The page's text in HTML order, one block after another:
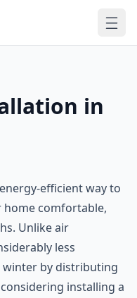
in
efficient way to
home comfortable,
Unlike air
less
winter by distributing
installing a